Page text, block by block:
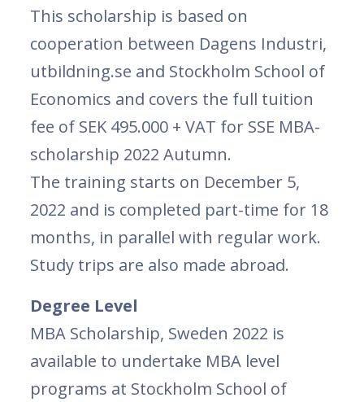
This scholarship is based on
cooperation between Dagens Industri,
utbildning.se and Stockholm School of
Economics and covers the full tuition
fee of SEK 495.000 + VAT for SSE MBA-
scholarship 2022 Autumn.
The training starts on December 5,
2022 and is completed part-time for 18
months, in parallel with regular work.
Study trips are also made abroad.
Degree Level
MBA Scholarship, Sweden 2022 is
available to undertake MBA level
programs at Stockholm School of